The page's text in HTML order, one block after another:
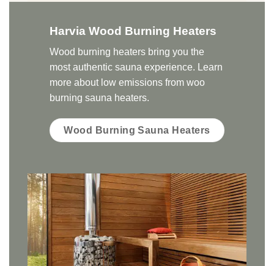
Harvia Wood Burning Heaters
Wood burning heaters bring you the
most authentic sauna experience. Learn
more about low emissions from woo
burning sauna heaters.
Wood Burning Sauna Heaters